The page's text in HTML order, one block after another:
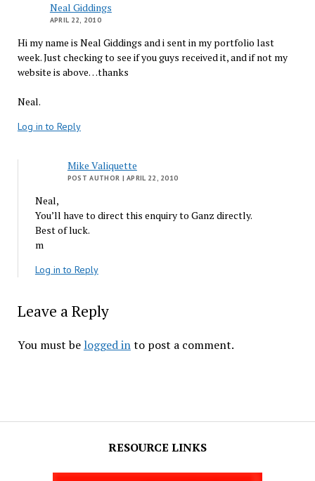
RESOURCE LINKS
Neal Giddings
APRIL 22, 2010
Hi my name is Neal Giddings and i sent in my portfolio last
week. Just checking to see if you guys received it, and if not my
website is above…thanks
Neal.
Log in to Reply
Mike Valiquette
POST AUTHOR | APRIL 22, 2010
Neal,
You’ll have to direct this enquiry to Ganz directly.
Best of luck.
m
Log in to Reply
Leave a Reply
You must be logged into post a comment.